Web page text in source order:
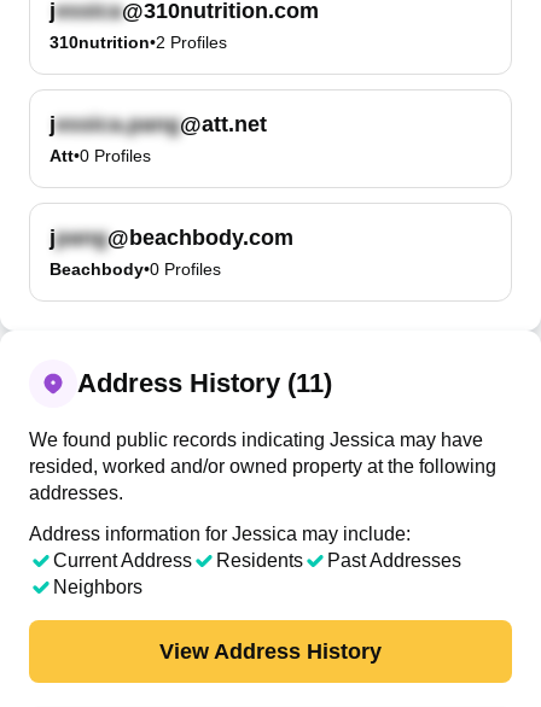
j @310nutrition.com
310nutrition•2 Profiles
j @att.net
Att•0 Profiles
j @beachbody.com
Beachbody•0 Profiles
Address History (11)
We found public records indicating Jessica may have
resided, worked and/or owned property at the following
addresses.
Address information for Jessica may include:
Current Address
Residents
Past Addresses
Neighbors
View Address History